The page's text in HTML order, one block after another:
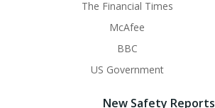
The Financial Times
McAfee
BBC
US Government
New Safety Reports